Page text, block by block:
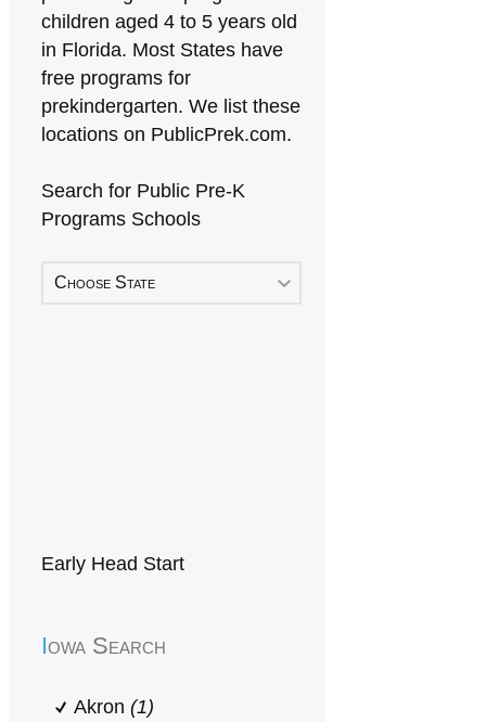
children aged 4 to 5 years old
in Florida. Most States have
free programs for
prekindergarten. We list these
locations on PublicPrek.com.
Search for Public Pre-K
Programs Schools
Choose State
Early Head Start
Iowa Search
Akron (1)